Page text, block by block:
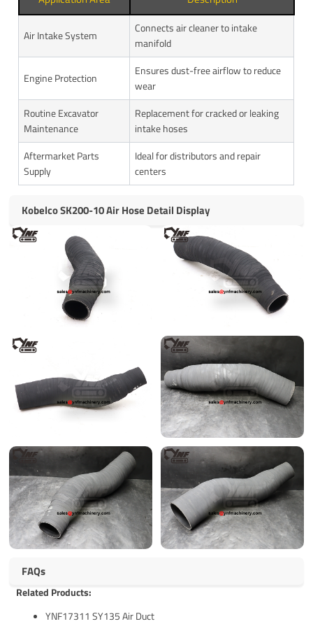
Air Intake System
Connects air cleaner to intake
manifold
Engine Protection
Ensures dust-free airflow to reduce
wear
Routine Excavator
Maintenance
Replacement for cracked or leaking
intake hoses
Aftermarket Parts
Supply
Ideal for distributors and repair
centers
Kobelco SK200-10 Air Hose Detail Display
FAQs
Related Products:
YNF17311 SY135 Air Duct